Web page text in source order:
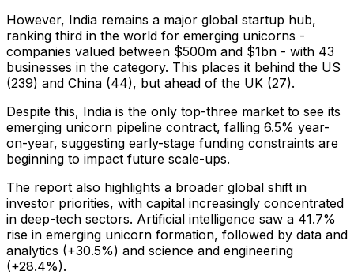
However, India remains a major global startup hub,
ranking third in the world for emerging unicorns -
companies valued between $500m and $1bn - with 43
businesses in the category. This places it behind the US
(239) and China (44), but ahead of the UK (27).
Despite this, India is the only top-three market to see its
emerging unicorn pipeline contract, falling 6.5% year-
on-year, suggesting early-stage funding constraints are
beginning to impact future scale-ups.
The report also highlights a broader global shift in
investor priorities, with capital increasingly concentrated
in deep-tech sectors. Artificial intelligence saw a 41.7%
rise in emerging unicorn formation, followed by data and
analytics (+30.5%) and science and engineering
(+28.4%).